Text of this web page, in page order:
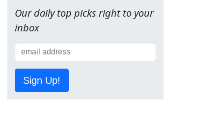
Our daily top picks right to your
inbox
Sign Up!